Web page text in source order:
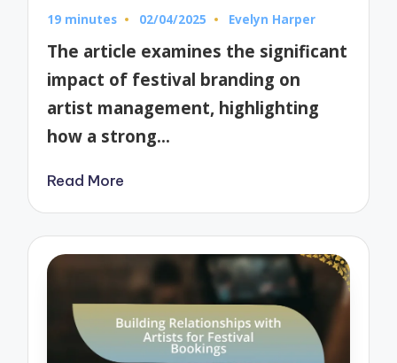
19 minutes 02/04/2025
Posted
Evelyn Harper
The article examines the significant
impact of festival branding on
artist management, highlighting
how a strong…
Read More